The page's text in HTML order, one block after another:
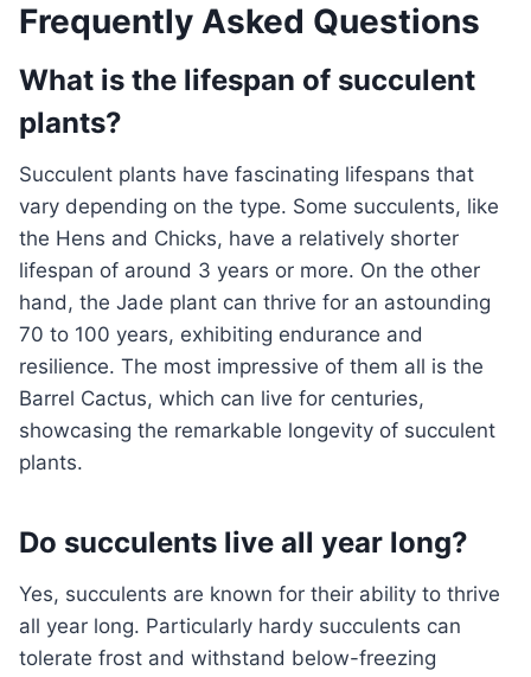
Frequently Asked Questions
What is the lifespan of succulent
plants?
Succulent plants have fascinating lifespans that
vary depending on the type. Some succulents, like
the Hens and Chicks, have a relatively shorter
lifespan of around 3 years or more. On the other
hand, the Jade plant can thrive for an astounding
70 to 100 years, exhibiting endurance and
resilience. The most impressive of them all is the
Barrel Cactus, which can live for centuries,
showcasing the remarkable longevity of succulent
plants.
Do succulents live all year long?
Yes, succulents are known for their ability to thrive
all year long. Particularly hardy succulents can
tolerate frost and withstand below-freezing